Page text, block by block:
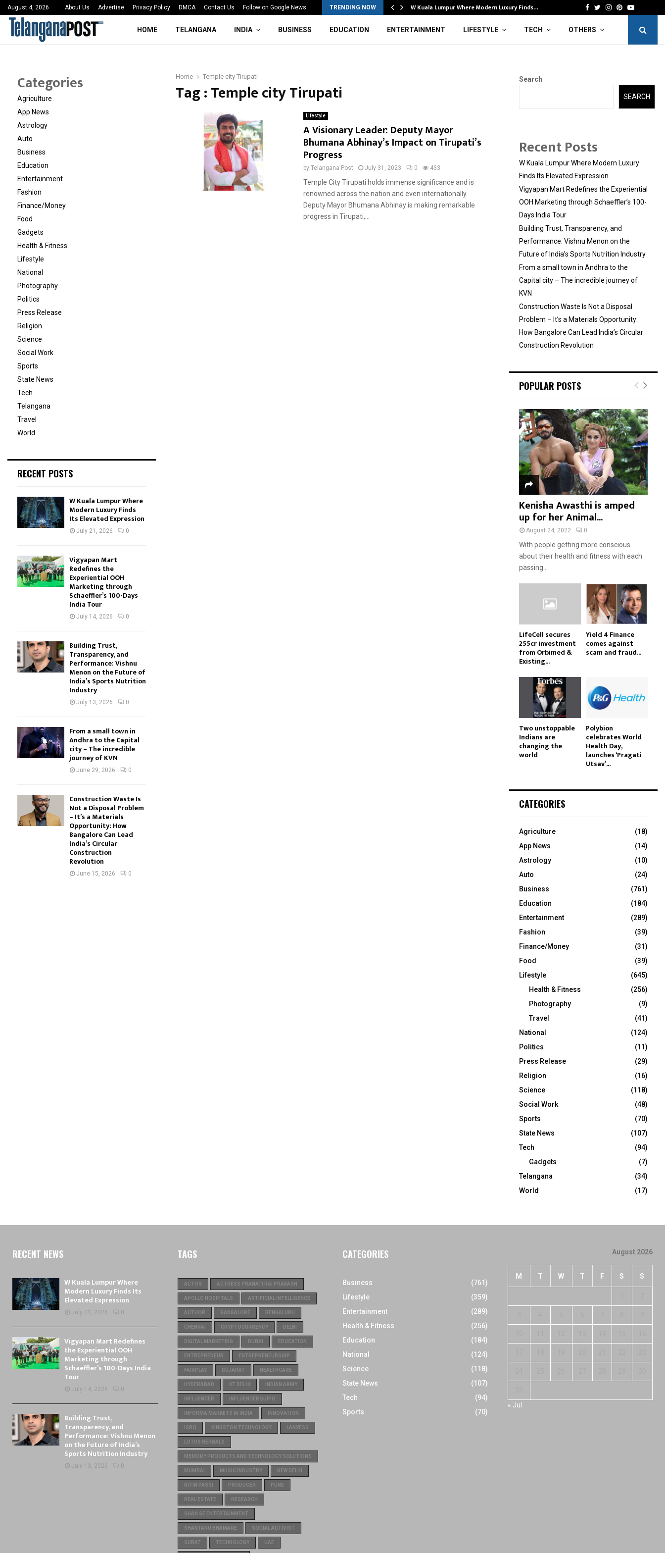
August 4, 2026 About Us Advertise Privacy Policy DMCA Contact Us Follow on Google News TRENDING NOW
Deshmukh Ignites… 3rd MedTech Policy Mahotsav 2026 Concludes in… W Kuala Lumpur Where Modern Luxury Finds… Facebook
Twitter
Instagram
Pinterest
Youtube
HOME TELANGANA INDIA BUSINESS EDUCATION ENTERTAINMENT LIFESTYLE TECH OTHERS
Home Temple city Tirupati
Tag : Temple city Tirupati
Lifestyle
A Visionary Leader: Deputy Mayor
Bhumana Abhinay’s Impact on Tirupati’s
Progress
by Telangana Post July 31, 2023 0 433
Temple City Tirupati holds immense significance and is
renowned across the nation and even internationally.
Deputy Mayor Bhumana Abhinay is making remarkable
progress in Tirupati,...
Categories
Agriculture
App News
Astrology
Auto
Business
Education
Entertainment
Fashion
Finance/Money
Food
Gadgets
Health & Fitness
Lifestyle
National
Photography
Politics
Press Release
Religion
Science
Social Work
Sports
State News
Tech
Telangana
Travel
World
RECENT POSTS
W Kuala Lumpur Where
Modern Luxury Finds
Its Elevated Expression
July 21, 2026 0
Vigyapan Mart
Redefines the
Experiential OOH
Marketing through
Schaeffler’s 100-Days
India Tour
July 14, 2026 0
Building Trust,
Transparency, and
Performance: Vishnu
Menon on the Future of
India’s Sports Nutrition
Industry
July 13, 2026 0
From a small town in
Andhra to the Capital
city – The incredible
journey of KVN
June 29, 2026 0
Construction Waste Is
Not a Disposal Problem
– It’s a Materials
Opportunity: How
Bangalore Can Lead
India’s Circular
Construction
Revolution
June 15, 2026 0
Search
SEARCH
Recent Posts
W Kuala Lumpur Where Modern Luxury
Finds Its Elevated Expression
Vigyapan Mart Redefines the Experiential
OOH Marketing through Schaeffler’s 100-
Days India Tour
Building Trust, Transparency, and
Performance: Vishnu Menon on the
Future of India’s Sports Nutrition Industry
From a small town in Andhra to the
Capital city – The incredible journey of
KVN
Construction Waste Is Not a Disposal
Problem – It’s a Materials Opportunity:
How Bangalore Can Lead India’s Circular
Construction Revolution
POPULAR POSTS
Kenisha Awasthi is amped
up for her Animal...
August 24, 2022 0
With people getting more conscious
about their health and fitness with each
passing...
LifeCell secures
₹255cr investment
from Orbimed &
Existing...
Yield 4 Finance
comes against
scam and fraud...
Two unstoppable
Indians are
changing the
world
Polybion
celebrates World
Health Day,
launches ‘Pragati
Utsav’...
CATEGORIES
Agriculture
(18)
App News
(14)
Astrology
(10)
Auto
(24)
Business
(761)
Education
(184)
Entertainment
(289)
Fashion
(39)
Finance/Money
(31)
Food
(39)
Lifestyle
(645)
Health & Fitness
(256)
Photography
(9)
Travel
(41)
National
(124)
Politics
(11)
Press Release
(29)
Religion
(16)
Science
(118)
Social Work
(48)
Sports
(70)
State News
(107)
Tech
(94)
Gadgets
(7)
Telangana
(34)
World
(17)
RECENT NEWS
W Kuala Lumpur Where
Modern Luxury Finds Its
Elevated Expression
July 21, 2026 0
Vigyapan Mart Redefines
the Experiential OOH
Marketing through
Schaeffler’s 100-Days India
Tour
July 14, 2026 0
Building Trust,
Transparency, and
Performance: Vishnu Menon
on the Future of India’s
Sports Nutrition Industry
July 13, 2026 0
TAGS
ACTOR ACTRESS PRANATI RAI PRAKASH
APOLLO HOSPITALS ARTIFICIAL INTELLIGENCE
AUTHOR BANGALORE BENGALURU
CHENNAI CRYPTOCURRENCY DELHI
DIGITAL MARKETING DUBAI EDUCATION
ENTREPRENEUR ENTREPRENEURSHIP
FAIRPLAY GUJARAT HEALTHCARE
HYDERABAD IIT DELHI INDIAN ARMY
INFLUENCER INFLUENCERQUIPO
INFORMA MARKETS IN INDIA INNOVATION
ISRO KINGSTON TECHNOLOGY LANXESS
LOTUS HERBALS
MEMORY PRODUCTS AND TECHNOLOGY SOLUTIONS
MUMBAI MUSIC INDUSTRY NEW DELHI
NITIN PASSI PRODUCER PUNE
REAL ESTATE RESEARCH
SHAN SE ENTERTAINMENT
SHANTANU BHAMARE SOCIAL ACTIVIST
SURAT TECHNOLOGY UAE
CATEGORIES
Business
(761)
Lifestyle
(359)
Entertainment
(289)
Health & Fitness
(256)
Education
(184)
National
(124)
Science
(118)
State News
(107)
Tech
(94)
Sports
(70)
August 2026
M T W T F S S
« Jul